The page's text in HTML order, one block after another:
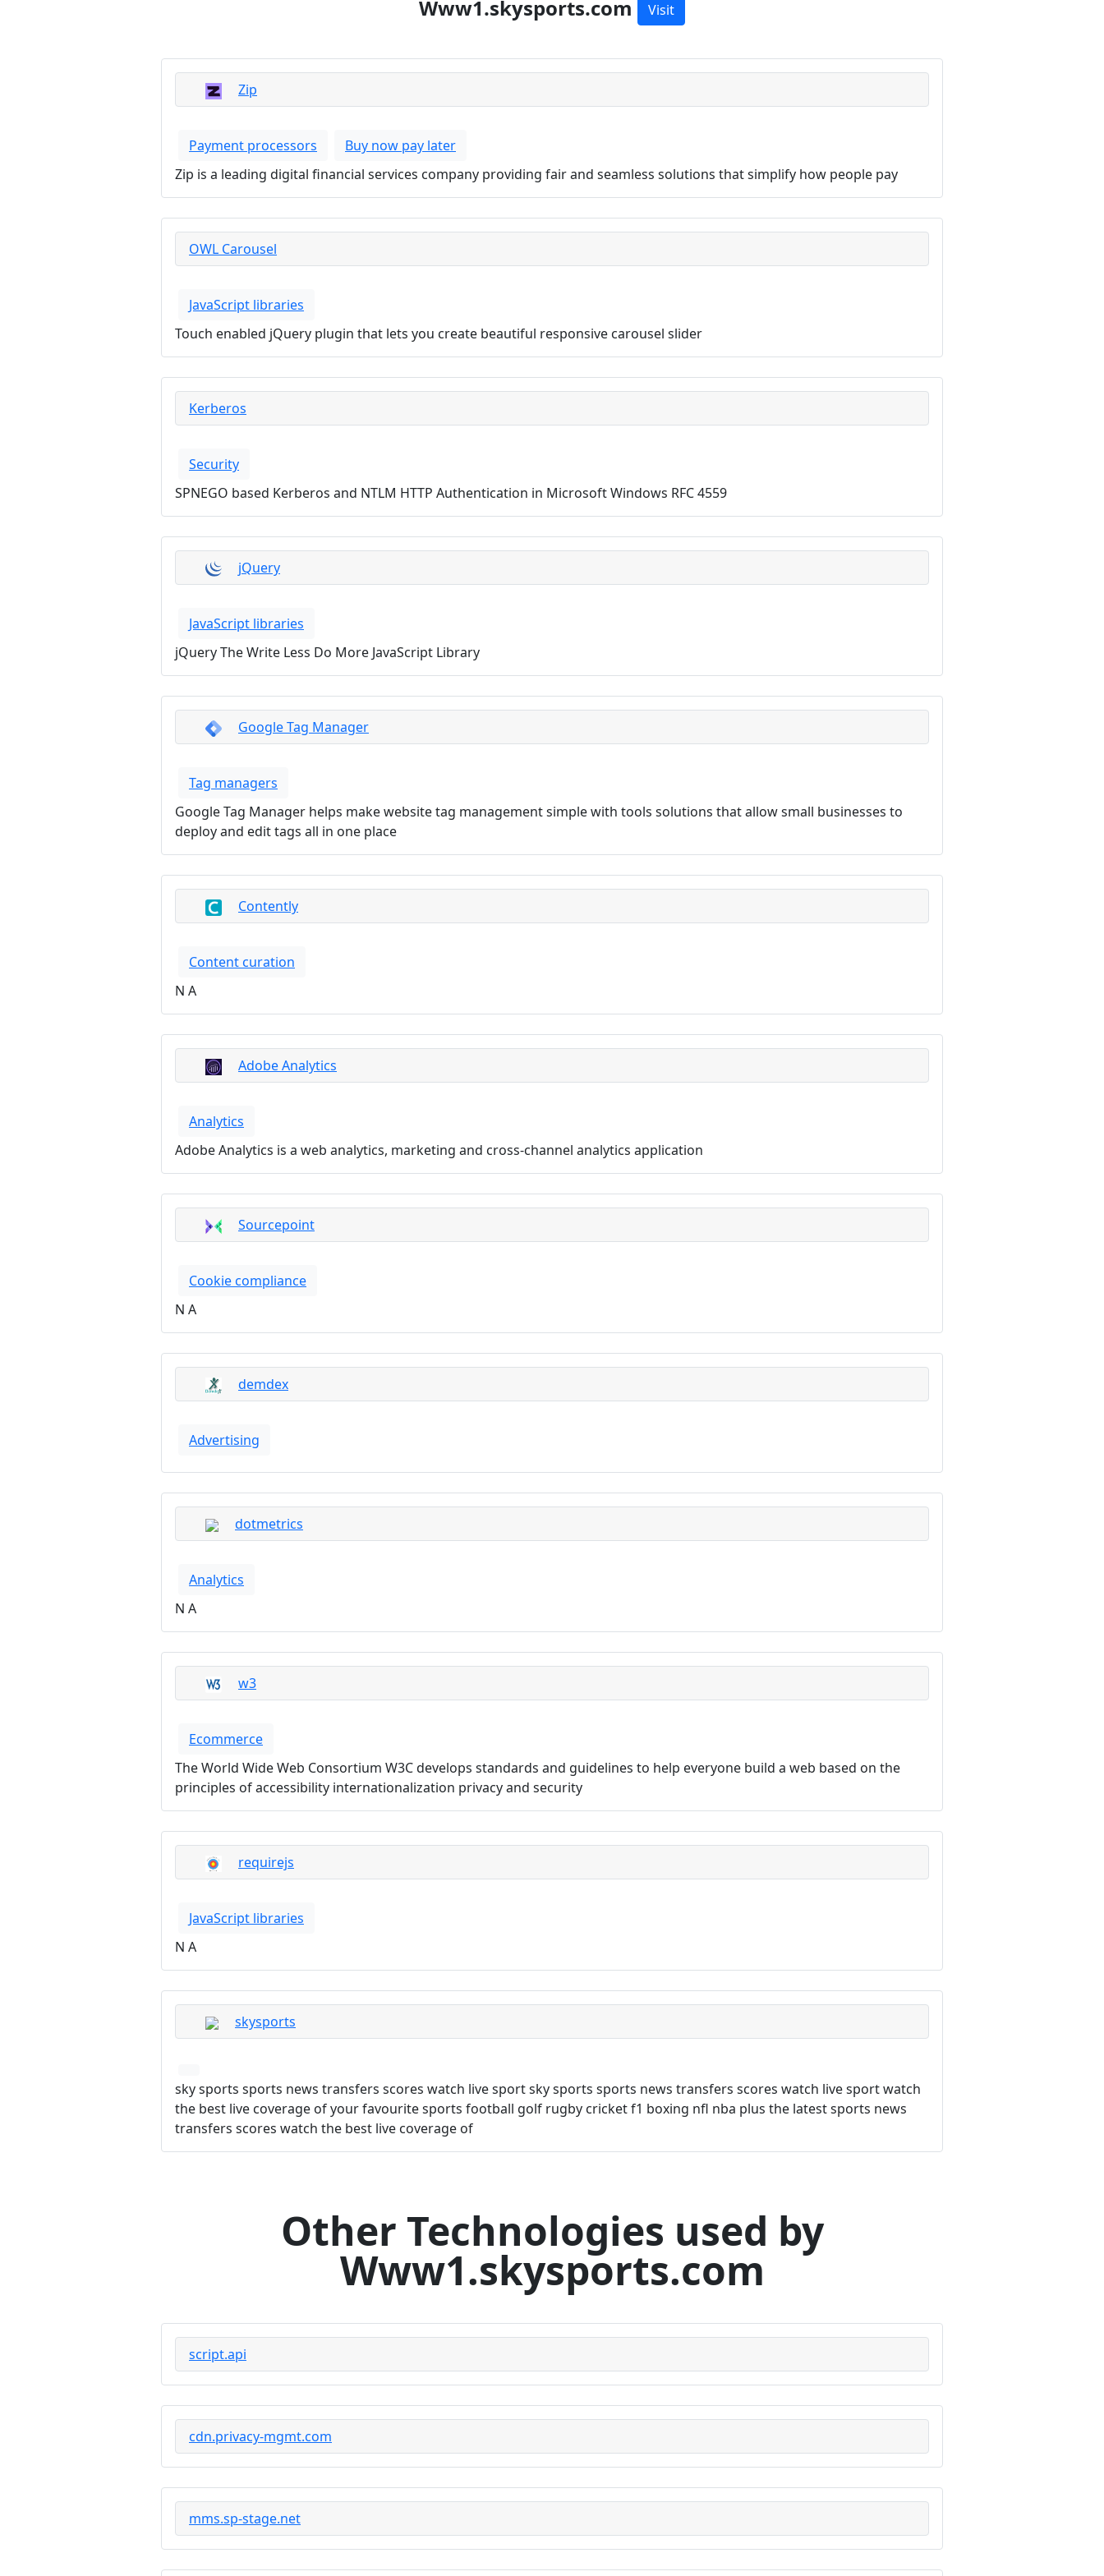
Www1.skysports.com Visit
Zip
Payment processors
Buy now pay later
Zip is a leading digital financial services company providing fair and seamless solutions that simplify how people pay
OWL Carousel
JavaScript libraries
Touch enabled jQuery plugin that lets you create beautiful responsive carousel slider
Kerberos
Security
SPNEGO based Kerberos and NTLM HTTP Authentication in Microsoft Windows RFC 4559
jQuery
JavaScript libraries
jQuery The Write Less Do More JavaScript Library
Google Tag Manager
Tag managers
Google Tag Manager helps make website tag management simple with tools solutions that allow small businesses to
deploy and edit tags all in one place
Contently
Content curation
N A
Adobe Analytics
Analytics
Adobe Analytics is a web analytics, marketing and cross-channel analytics application
Sourcepoint
Cookie compliance
N A
demdex
Advertising
dotmetrics
Analytics
N A
w3
Ecommerce
The World Wide Web Consortium W3C develops standards and guidelines to help everyone build a web based on the
principles of accessibility internationalization privacy and security
requirejs
JavaScript libraries
N A
skysports
sky sports sports news transfers scores watch live sport sky sports sports news transfers scores watch live sport watch
the best live coverage of your favourite sports football golf rugby cricket f1 boxing nfl nba plus the latest sports news
transfers scores watch the best live coverage of
Other Technologies used by
Www1.skysports.com
script.api
cdn.privacy-mgmt.com
mms.sp-stage.net